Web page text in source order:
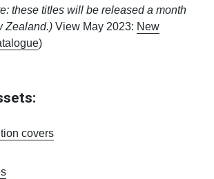
these titles will be released a month
Zealand.) View May 2023: New
)
covers